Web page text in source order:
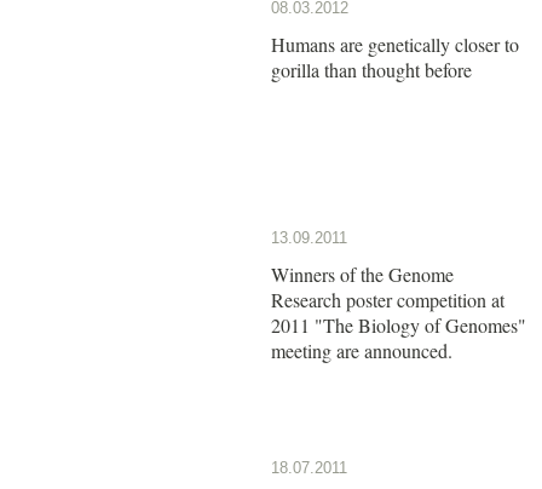
08.03.2012
Humans are genetically closer to
gorilla than thought before
13.09.2011
Winners of the Genome
Research poster competition at
2011 "The Biology of Genomes"
meeting are announced.
18.07.2011